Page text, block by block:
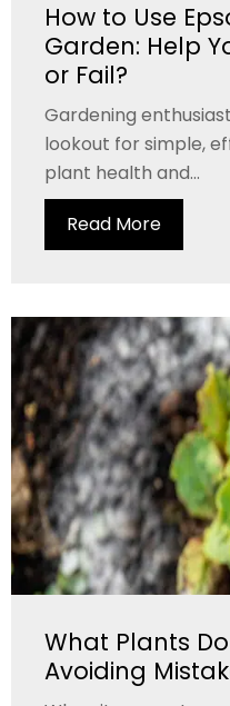
How to Use
Garden: Help
or Fail?
Gardening
lookout for simple,
plant health and...
Read More
What Plants
Avoiding